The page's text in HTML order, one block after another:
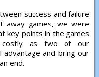
success and failure
away games, we were
key points in the games
costly as two of our
and bring our
end.